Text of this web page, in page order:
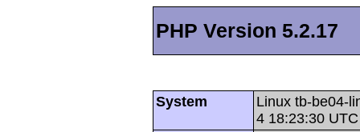
PHP Version 5.2.17
System
Linux tb-be04-
4 18:23:30